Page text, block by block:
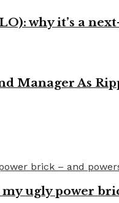
why it’s a
Manager As
ugly power